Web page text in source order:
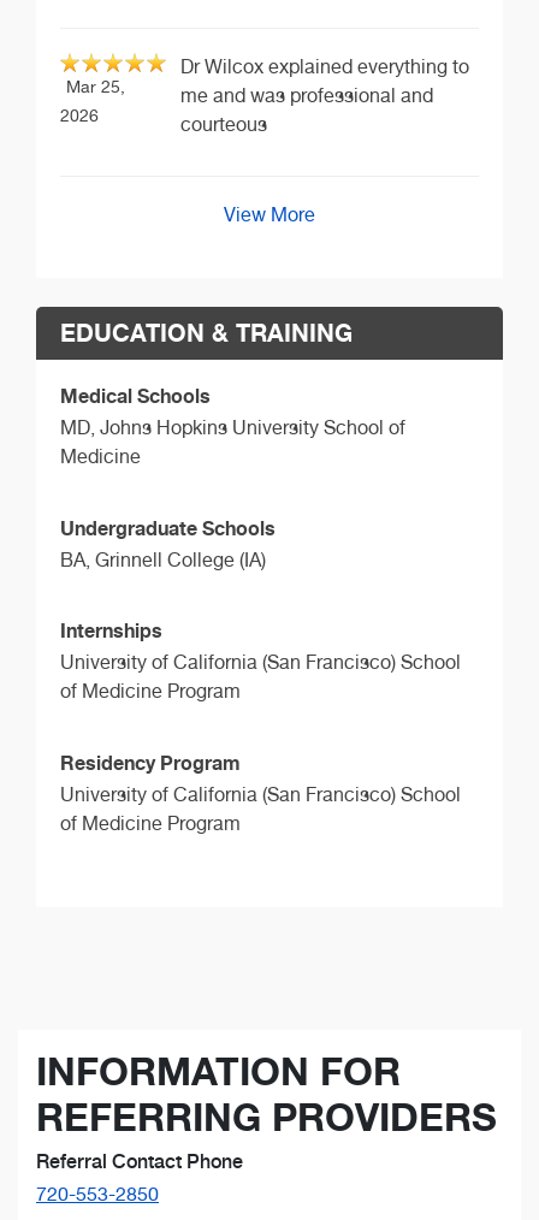
Mar 25,
2026
Dr Wilcox explained everything to
me and was professional and
courteous
View More
EDUCATION & TRAINING
Medical Schools
MD, Johns Hopkins University School of
Medicine
Undergraduate Schools
BA, Grinnell College (IA)
Internships
University of California (San Francisco) School
of Medicine Program
Residency Program
University of California (San Francisco) School
of Medicine Program
INFORMATION FOR
REFERRING PROVIDERS
Referral Contact Phone
720-553-2850